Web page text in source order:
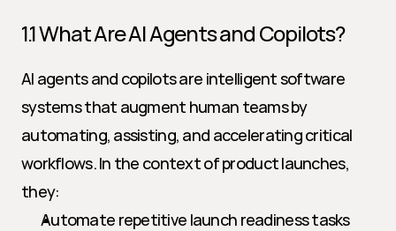
1.1 What Are AI Agents and Copilots?
AI agents and copilots are intelligent software
systems that augment human teams by
automating, assisting, and accelerating critical
workflows. In the context of product launches,
they:
Automate repetitive launch readiness tasks